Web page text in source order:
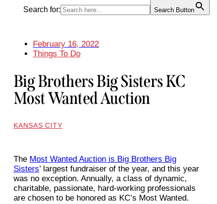
Search for: Search Button
February 16, 2022
Things To Do
Big Brothers Big Sisters KC
Most Wanted Auction
KANSAS CITY
The Most Wanted Auction is Big Brothers Big
Sisters’ largest fundraiser of the year, and this year
was no exception. Annually, a class of dynamic,
charitable, passionate, hard-working professionals
are chosen to be honored as KC’s Most Wanted.